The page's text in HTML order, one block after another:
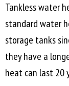
Tankless water
standard water
storage tanks
they have a
heat can last 20